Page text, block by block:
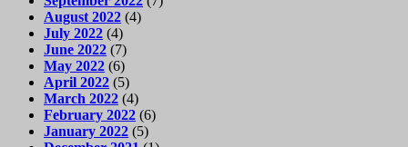
August 2022 (4)
July 2022 (4)
June 2022 (7)
May 2022 (6)
April 2022 (5)
March 2022 (4)
February 2022 (6)
January 2022 (5)